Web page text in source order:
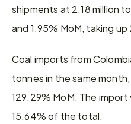
shipments at 2.18 million
and 1.95% MoM, taking
Coal imports from
tonnes in the same
129.29% MoM. The
15.64% of the total.